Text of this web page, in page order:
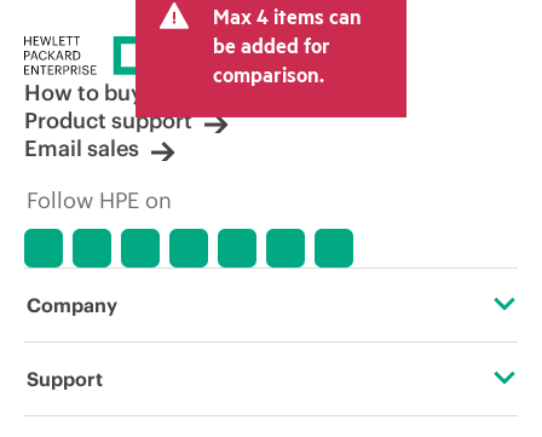
Max 4 items can
be added for
comparison.
How to buy
Product support
Email sales
Follow HPE on
Company
About HPE
Support